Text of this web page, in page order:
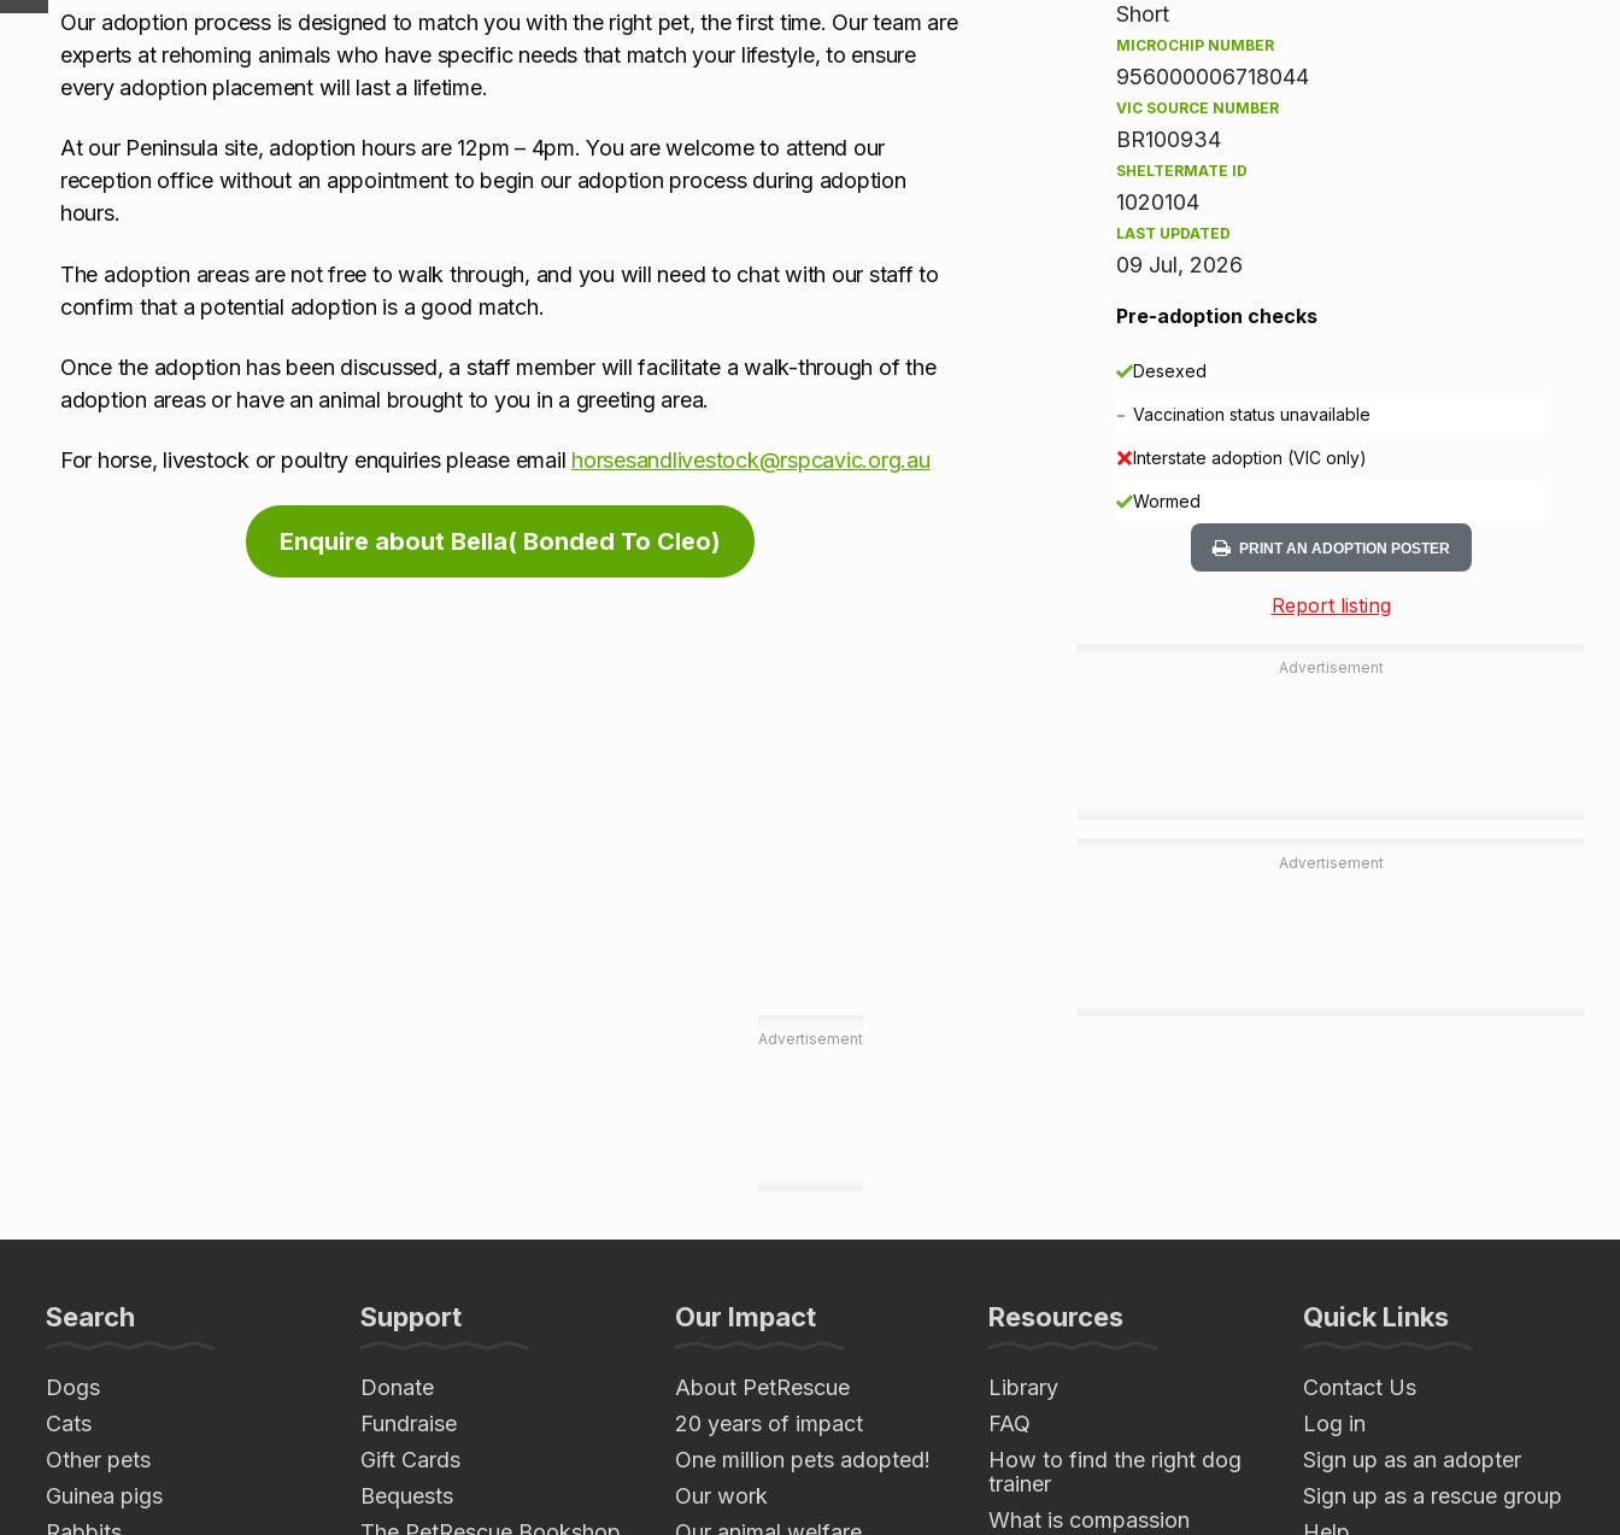
Our adoption process is designed to match you with the right pet, the first time. Our team are
experts at rehoming animals who have specific needs that match your lifestyle, to ensure
every adoption placement will last a lifetime.
At our Peninsula site, adoption hours are 12pm – 4pm. You are welcome to attend our
reception office without an appointment to begin our adoption process during adoption
hours.
The adoption areas are not free to walk through, and you will need to chat with our staff to
confirm that a potential adoption is a good match.
Once the adoption has been discussed, a staff member will facilitate a walk-through of the
adoption areas or have an animal brought to you in a greeting area.
For horse, livestock or poultry enquiries please email horsesandlivestock@rspcavic.org.au
Enquire about Bella( Bonded To Cleo)
Short
MICROCHIP NUMBER
956000006718044
VIC SOURCE NUMBER
BR100934
SHELTERMATE ID
1020104
LAST UPDATED
09 Jul, 2026
Pre-adoption checks
Desexed
- Vaccination status unavailable
Interstate adoption (VIC only)
Wormed
PRINT AN ADOPTION POSTER
Report listing
Advertisement
Advertisement
Advertisement
Search
Dogs
Cats
Other pets
Guinea pigs
Support
Donate
Fundraise
Gift Cards
Bequests
Our Impact
About PetRescue
20 years of impact
One million pets adopted!
Our work
Resources
Library
FAQ
How to find the right dog
trainer
What is compassion
Quick Links
Contact Us
Log in
Sign up as an adopter
Sign up as a rescue group